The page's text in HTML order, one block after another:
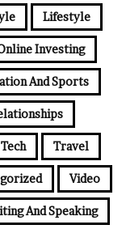
Lifestyle
Investing
And Sports
Tech Travel
Video
And Speaking